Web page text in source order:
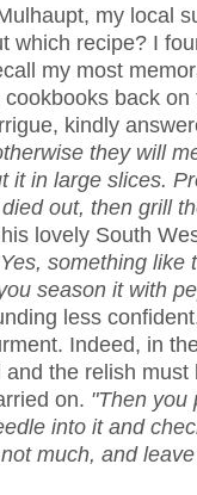
my local
which recipe? I
my most
back
kindly
they will
it in large slices.
out, then grill
lovely South
Yes, something like
season it with
less
Indeed, in
the relish
on. "Then you
into it and
much, and